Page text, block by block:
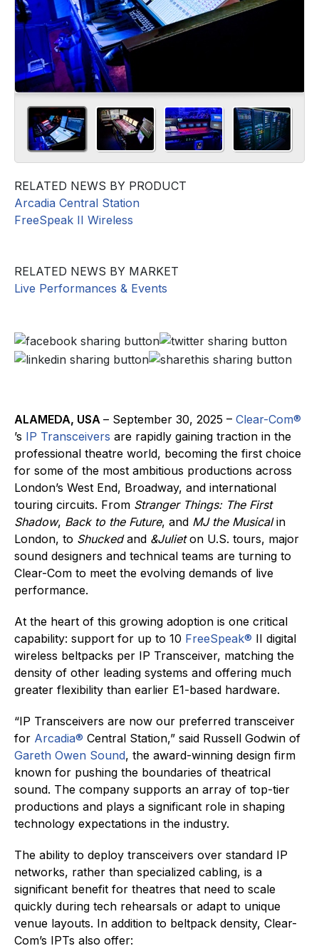
RELATED NEWS BY PRODUCT
Arcadia Central Station
FreeSpeak II Wireless
RELATED NEWS BY MARKET
Live Performances & Events
ALAMEDA, USA – September 30, 2025 – Clear-Com®
’s IP Transceivers are rapidly gaining traction in the
professional theatre world, becoming the first choice
for some of the most ambitious productions across
London’s West End, Broadway, and international
touring circuits. From Stranger Things: The First
Shadow, Back to the Future, and MJ the Musicalin
London, to Shuckedand &Julieton U.S. tours, major
sound designers and technical teams are turning to
Clear-Com to meet the evolving demands of live
performance.
At the heart of this growing adoption is one critical
capability: support for up to 10 FreeSpeak® II digital
wireless beltpacks per IP Transceiver, matching the
density of other leading systems and offering much
greater flexibility than earlier E1-based hardware.
“IP Transceivers are now our preferred transceiver
for Arcadia® Central Station,” said Russell Godwin of
Gareth Owen Sound, the award-winning design firm
known for pushing the boundaries of theatrical
sound. The company supports an array of top-tier
productions and plays a significant role in shaping
technology expectations in the industry.
The ability to deploy transceivers over standard IP
networks, rather than specialized cabling, is a
significant benefit for theatres that need to scale
quickly during tech rehearsals or adapt to unique
venue layouts. In addition to beltpack density, Clear-
Com’s IPTs also offer: